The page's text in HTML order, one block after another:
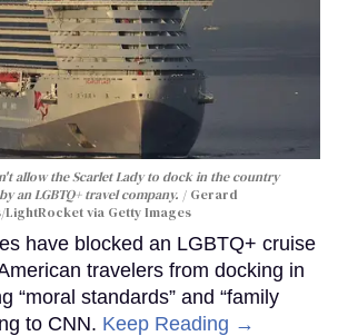
allow the Scarlet Lady to dock in the country
an LGBTQ+ travel company.
Gerard
LightRocket via Getty Images
have blocked an LGBTQ+ cruise
travelers from docking in
“moral standards” and “family
to CNN. Keep Reading →